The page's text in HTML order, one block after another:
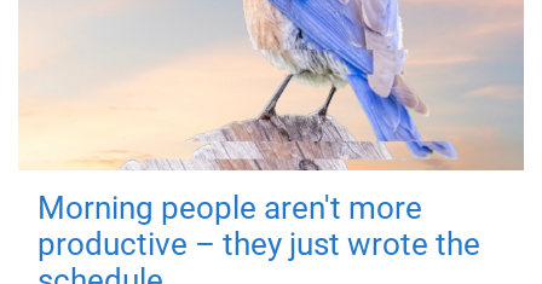
Morning people aren't more
productive – they just wrote the